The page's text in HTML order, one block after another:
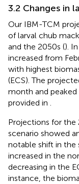
3.2 Changes in
Our IBM-TCM
of larval chub
and the 2050s ().
increased from
with highest
(ECS). The
month and peaked
provided in .
Projections for the
scenario showed
notable shift in the
increased in the
decreasing in the
instance, the